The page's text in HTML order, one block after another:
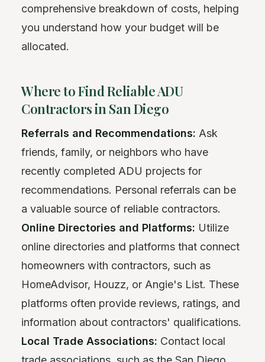
comprehensive breakdown of costs, helping
you understand how your budget will be
allocated.
Where to Find Reliable ADU
Contractors in San Diego
Referrals and Recommendations: Ask
friends, family, or neighbors who have
recently completed ADU projects for
recommendations. Personal referrals can be
a valuable source of reliable contractors.
Online Directories and Platforms: Utilize
online directories and platforms that connect
homeowners with contractors, such as
HomeAdvisor, Houzz, or Angie's List. These
platforms often provide reviews, ratings, and
information about contractors' qualifications.
Local Trade Associations: Contact local